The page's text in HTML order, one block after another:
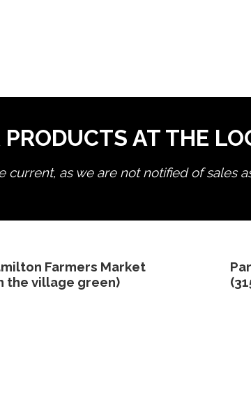
AT THE
current, as we are not notified of sales
Farmers Market
the village green)